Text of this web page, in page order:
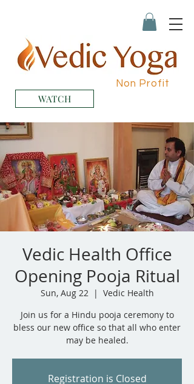
Non Profit
WATCH
Vedic Health Office
Opening Pooja Ritual
Sun, Aug 22
  |
Vedic Health
Join us for a Hindu pooja ceremony to
bless our new office so that all who enter
may be healed.
Registration is Closed